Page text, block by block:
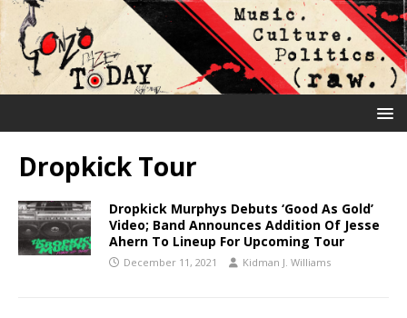
Dropkick Tour
Dropkick Murphys Debuts ‘Good As Gold’
Video; Band Announces Addition Of Jesse
Ahern To Lineup For Upcoming Tour
December 11, 2021 Kidman J. Williams